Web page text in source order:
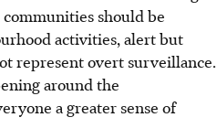
should be
activities, alert but
represent overt surveillance.
around the
a greater sense of